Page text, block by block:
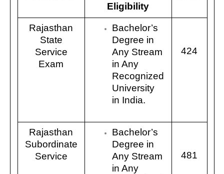
Eligibility
Rajasthan
State
Service
Exam
Bachelor’s
Degree in
Any Stream
in Any
Recognized
University
in India.
424
Rajasthan
Subordinate
Service
Bachelor’s
Degree in
Any Stream
in Any
481